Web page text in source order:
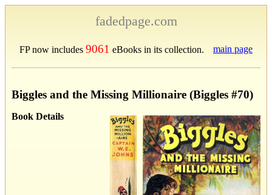
fadedpage.com
FP now includes 9061 eBooks in its collection. main page
Biggles and the Missing Millionaire (Biggles #70)
Book Details